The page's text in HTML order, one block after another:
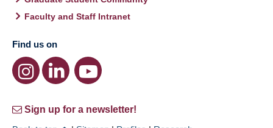
Faculty and Staff Intranet
Find us on
Sign up for a newsletter!